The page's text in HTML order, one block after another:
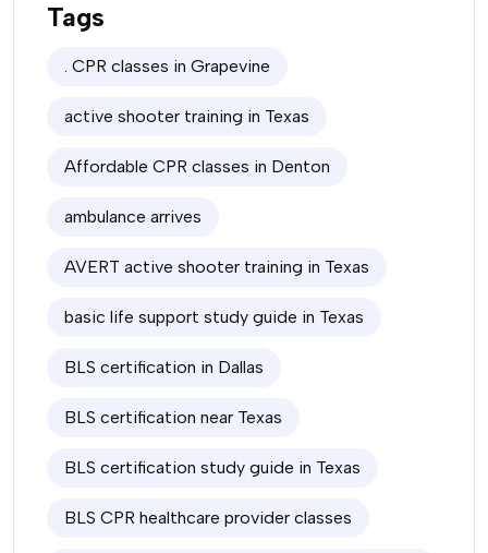
Tags
. CPR classes in Grapevine
active shooter training in Texas
Affordable CPR classes in Denton
ambulance arrives
AVERT active shooter training in Texas
basic life support study guide in Texas
BLS certification in Dallas
BLS certification near Texas
BLS certification study guide in Texas
BLS CPR healthcare provider classes